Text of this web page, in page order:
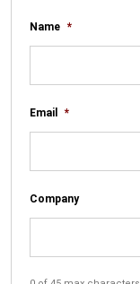
Name *
Email *
Company